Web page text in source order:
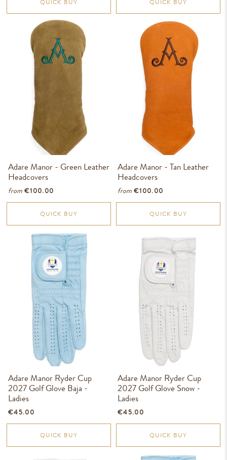
QUICK BUY QUICK BUY
Adare Manor - Green Leather
Headcovers
from €100.00
QUICK BUY
Adare Manor - Tan Leather
Headcovers
from €100.00
QUICK BUY
Adare Manor Ryder Cup
2027 Golf Glove Baja -
Ladies
€45.00
QUICK BUY
Adare Manor Ryder Cup
2027 Golf Glove Snow -
Ladies
€45.00
QUICK BUY